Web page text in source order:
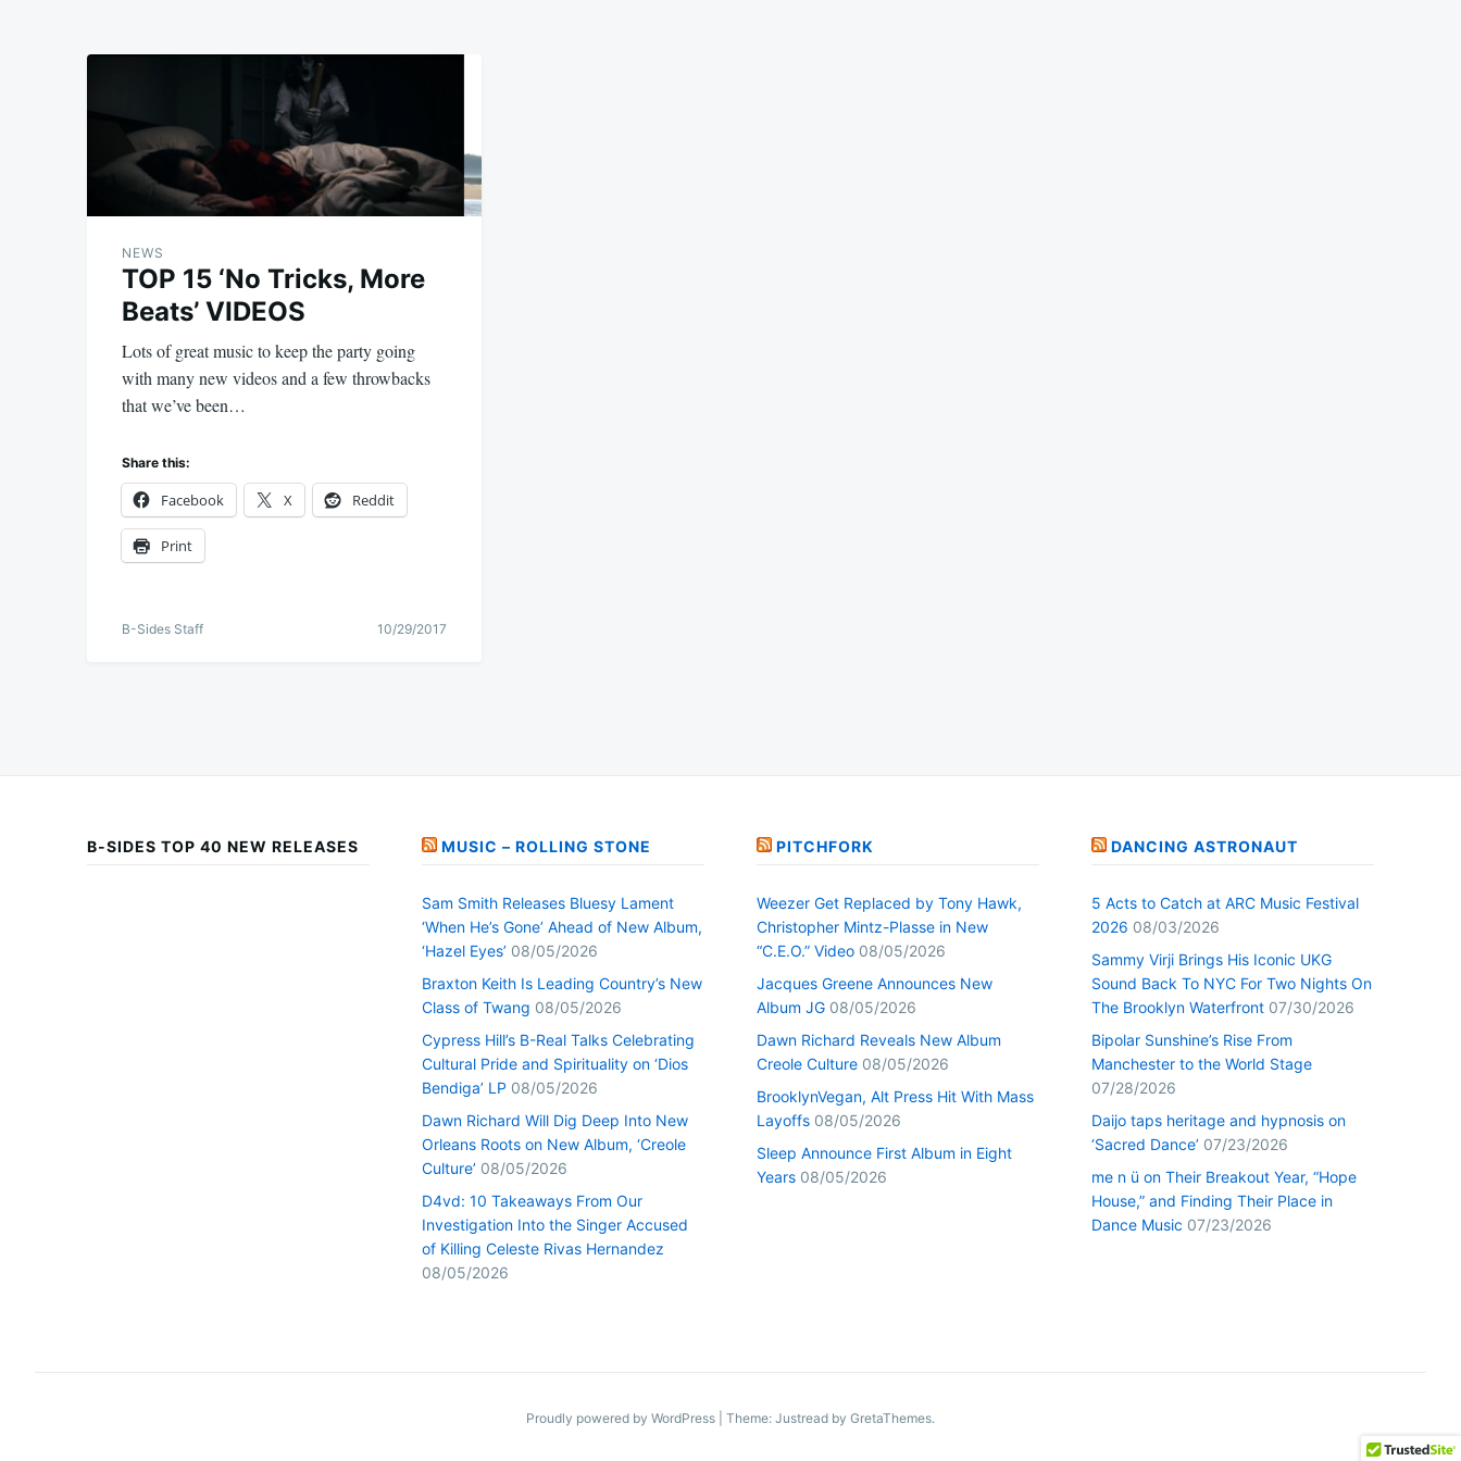
NEWS
TOP 15 ‘No Tricks, More
Beats’ VIDEOS
Lots of great music to keep the party going
with many new videos and a few throwbacks
that we’ve been…
Share this:
Facebook X Reddit
Print
B-Sides Staff 10/29/2017
B-SIDES TOP 40 NEW RELEASES MUSIC – ROLLING STONE
Sam Smith Releases Bluesy Lament
‘When He’s Gone’ Ahead of New Album,
‘Hazel Eyes’ 08/05/2026
Braxton Keith Is Leading Country’s New
Class of Twang 08/05/2026
Cypress Hill’s B-Real Talks Celebrating
Cultural Pride and Spirituality on ‘Dios
Bendiga’ LP 08/05/2026
Dawn Richard Will Dig Deep Into New
Orleans Roots on New Album, ‘Creole
Culture’ 08/05/2026
D4vd: 10 Takeaways From Our
Investigation Into the Singer Accused
of Killing Celeste Rivas Hernandez
08/05/2026
PITCHFORK
Weezer Get Replaced by Tony Hawk,
Christopher Mintz-Plasse in New
“C.E.O.” Video 08/05/2026
Jacques Greene Announces New
Album JG 08/05/2026
Dawn Richard Reveals New Album
Creole Culture 08/05/2026
BrooklynVegan, Alt Press Hit With Mass
Layoffs 08/05/2026
Sleep Announce First Album in Eight
Years 08/05/2026
DANCING ASTRONAUT
5 Acts to Catch at ARC Music Festival
2026 08/03/2026
Sammy Virji Brings His Iconic UKG
Sound Back To NYC For Two Nights On
The Brooklyn Waterfront 07/30/2026
Bipolar Sunshine’s Rise From
Manchester to the World Stage
07/28/2026
Daijo taps heritage and hypnosis on
‘Sacred Dance’ 07/23/2026
me n ü on Their Breakout Year, “Hope
House,” and Finding Their Place in
Dance Music 07/23/2026
Proudly powered by WordPress Theme: Justread by GretaThemes.